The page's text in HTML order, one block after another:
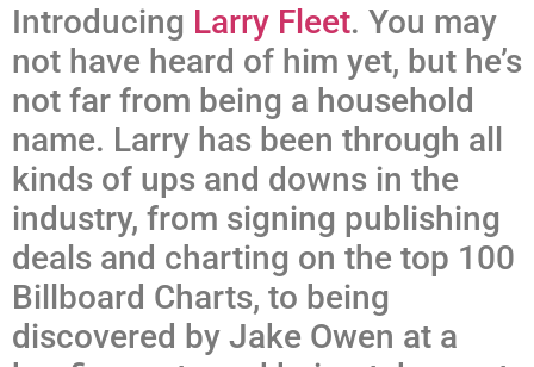
Introducing Larry Fleet. You may
not have heard of him yet, but he’s
not far from being a household
name. Larry has been through all
kinds of ups and downs in the
industry, from signing publishing
deals and charting on the top 100
Billboard Charts, to being
discovered by Jake Owen at a